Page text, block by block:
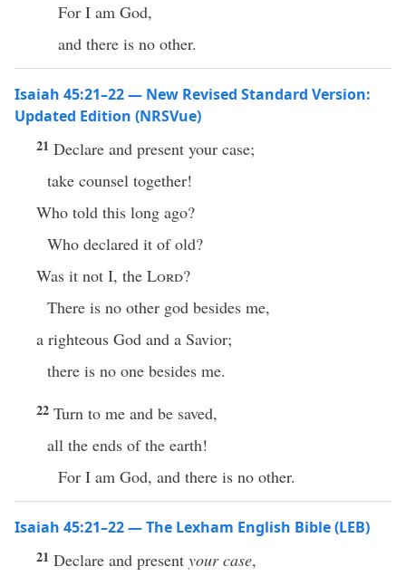
For I am God,
and there is no other.
Isaiah 45:21–22 — New Revised Standard Version:
Updated Edition (NRSVue)
21 Declare and present your case;
take counsel together!
Who told this long ago?
Who declared it of old?
Was it not I, the Lord?
There is no other god besides me,
a righteous God and a Savior;
there is no one besides me.
22 Turn to me and be saved,
all the ends of the earth!
For I am God, and there is no other.
Isaiah 45:21–22 — The Lexham English Bible (LEB)
21 Declare and present your case,